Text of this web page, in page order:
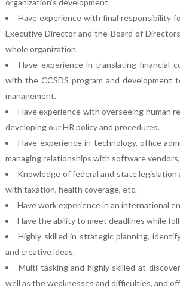
Have experience with final responsibility
Executive Director and the Board of
whole organization.
Have experience in translating financial
with the CCSDS program and development
management.
Have experience with overseeing human
developing our HR policy and procedures.
Have experience in technology, office
managing relationships with software
Knowledge of federal and state
with taxation, health coverage, etc.
Have work experience in an international
Have the ability to meet deadlines while
Highly skilled in strategic planning,
and creative ideas.
Multi-tasking and highly skilled at
well as the weaknesses and difficulties, and